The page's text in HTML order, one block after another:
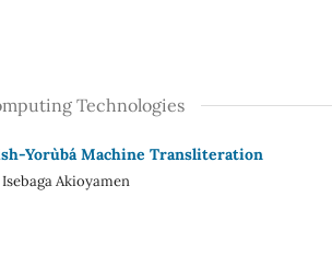
Technologies
Yorùbá Machine Transliteration
Akioyamen